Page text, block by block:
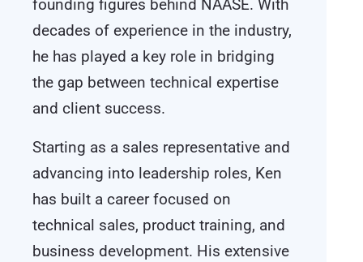
founding figures behind NAASE. With
decades of experience in the industry,
he has played a key role in bridging
the gap between technical expertise
and client success.
Starting as a sales representative and
advancing into leadership roles, Ken
has built a career focused on
technical sales, product training, and
business development. His extensive